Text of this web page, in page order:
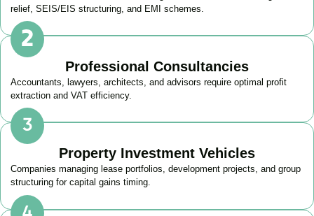
relief, SEIS/EIS structuring, and EMI schemes.
Professional Consultancies
Accountants, lawyers, architects, and advisors require optimal profit
extraction and VAT efficiency.
Property Investment Vehicles
Companies managing lease portfolios, development projects, and group
structuring for capital gains timing.